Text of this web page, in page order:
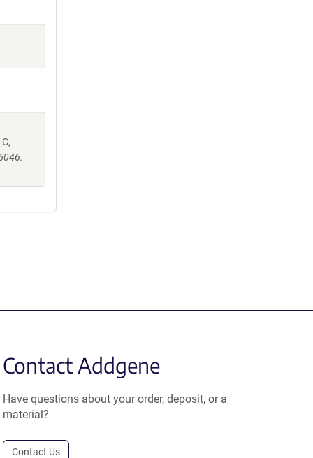
Contact Addgene
Have questions about your order, deposit, or a
material?
Contact Us